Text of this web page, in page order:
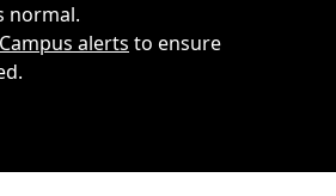
normal.
alerts to ensure